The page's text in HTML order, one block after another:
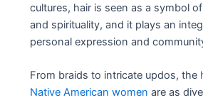
cultures, hair is seen as a symbol
and spirituality, and it plays an
personal expression and
From braids to intricate updos, the
Native American women are as